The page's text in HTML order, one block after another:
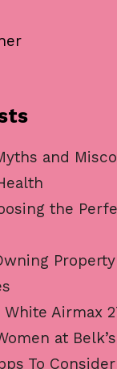
and
the
Property
Airmax
at Belk’s
To